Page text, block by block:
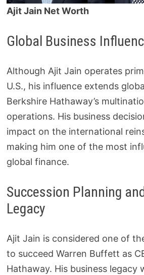
Ajit Jain Net Worth
Global Business
Although Ajit Jain operates
U.S., his influence extends
Berkshire Hathaway’s
operations. His business
impact on the international
making him one of the most
global finance.
Succession Planning
Legacy
Ajit Jain is considered one of
to succeed Warren Buffett as
Hathaway. His business legacy